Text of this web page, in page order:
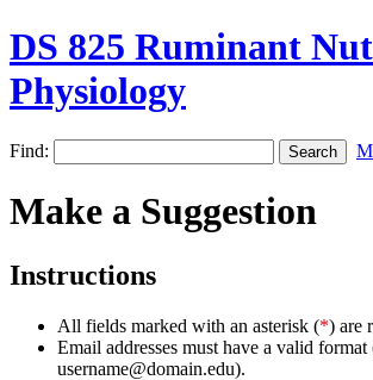
DS 825 Ruminant
Physiology
Find:
Make a Suggestion
Instructions
All fields marked with an asterisk (*) are
Email addresses must have a valid format
username@domain.edu).